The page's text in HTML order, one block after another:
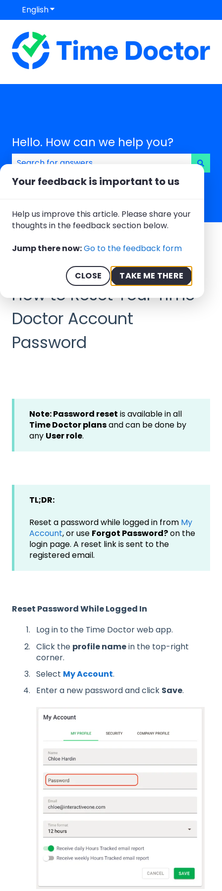
Your feedback is important to us
Help us improve this article. Please share your
thoughts in the feedback section below.
Jump there now:Go to the feedback form
CLOSE TAKE ME THERE
EnglishShow submenu for translations
Hello. How can we help you?
There are no suggestions because the search
Help Center - We offer 24/7 Support
How-to Guides
My Account
September 11, 2025
How to Reset Your Time
Doctor Account
Password
Note: Password reset is available in all
Time Doctor plansand can be done by
any User role.
TL;DR:
Reset a password while logged in from My
Account, or use Forgot Password?on the
login page. A reset link is sent to the
registered email.
Reset Password While Logged In
Log in to the Time Doctor web app.
Click the profile namein the top-right
corner.
Select My Account.
Enter a new password and click Save.